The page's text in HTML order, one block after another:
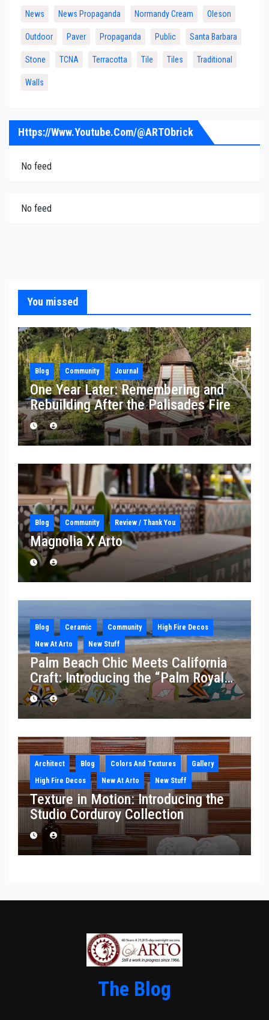
News News Propaganda Normandy Cream Oleson
Outdoor Paver Propaganda Public Santa Barbara
Stone TCNA Terracotta Tile Tiles Traditional
Walls
Https://www.youtube.com/@ARTObrick
No feed
No feed
You missed
Blog Community Journal
One Year Later: Remembering and
Rebuilding After the Palisades Fire
Blog Community Review / Thank You
Magnolia X Arto
Blog Ceramic Community
High Fire Decos
New At Arto
New Stuff
Palm Beach Chic Meets California
Craft: Introducing the “Palm Royale”
Collection
Architect Blog Colors And Textures
Gallery
High Fire Decos
New At Arto New Stuff
Texture in Motion: Introducing the
Studio Corduroy Collection
The Blog